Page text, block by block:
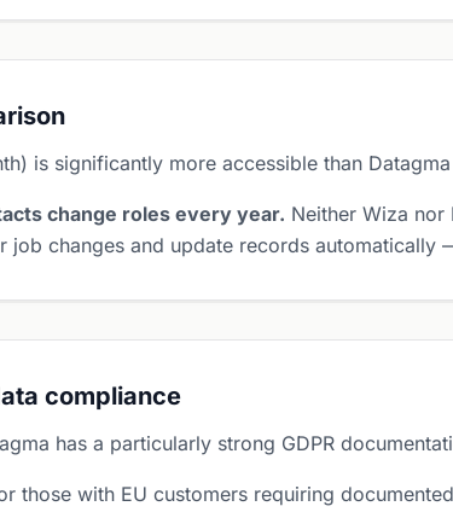
is significantly more accessible than
change roles every year. Neither Wiza
job changes and update records
compliance
has a particularly strong GDPR
those with EU customers requiring